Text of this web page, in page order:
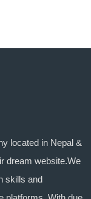
located in Nepal &
dream website.We
skills and